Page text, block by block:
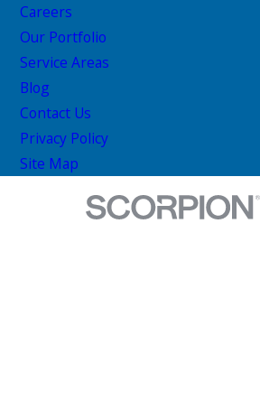
Careers
Our Portfolio
Service Areas
Blog
Contact Us
Privacy Policy
Site Map